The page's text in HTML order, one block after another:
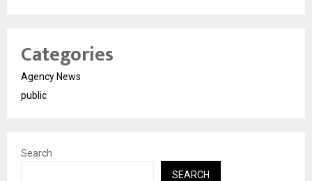
Categories
Agency News
public
Search
SEARCH